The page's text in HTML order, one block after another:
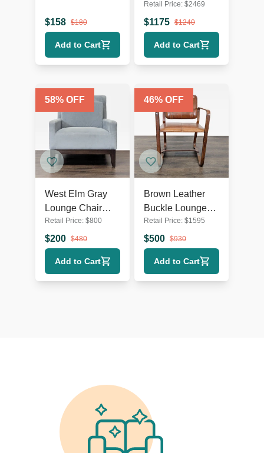
Wooden Legs
$158 $180
Add to Cart
White Swivel
Lounge Chair
with Metal Base
Retail Price: $2469
$1175 $1240
Add to Cart
58% OFF
West Elm Gray
Lounge Chair
with Dark Wood
Legs
Retail Price: $800
$200 $480
Add to Cart
46% OFF
Brown Leather
Buckle Lounge
Chair with Curved
Wooden Frame
Retail Price: $1595
$500 $930
Add to Cart